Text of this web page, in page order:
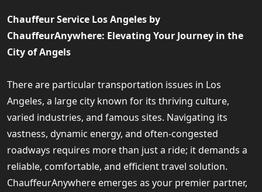
Chauffeur Service Los Angeles by
ChauffeurAnywhere: Elevating Your Journey in the
City of Angels
There are particular transportation issues in Los
Angeles, a large city known for its thriving culture,
varied industries, and famous sites. Navigating its
vastness, dynamic energy, and often-congested
roadways requires more than just a ride; it demands a
reliable, comfortable, and efficient travel solution.
ChauffeurAnywhere emerges as your premier partner,